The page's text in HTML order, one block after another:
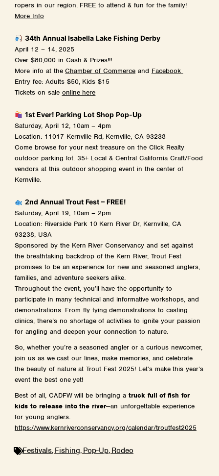
ropers in our region. FREE to attend & fun for the family!
More Info
34th Annual Isabella Lake Fishing Derby
April 12 – 14, 2025
Over $80,000 in Cash & Prizes!!!
More info at theChamber of Commerce and Facebook
Entry fee: Adults $50, Kids $15
Tickets on sale online here
1st Ever! Parking Lot Shop Pop-Up
Saturday, April 12, 10am – 4pm
Location: 11017 Kernville Rd, Kernville, CA 93238
Come browse for your next treasure on the Click Realty
outdoor parking lot. 35+ Local & Central California Craft/Food
vendors at this outdoor shopping event in the center of
Kernville.
2nd Annual Trout Fest – FREE!
Saturday, April 19, 10am – 2pm
Location: Riverside Park 10 Kern River Dr, Kernville, CA
93238, USA
Sponsored by the Kern River Conservancy and set against
the breathtaking backdrop of the Kern River, Trout Fest
promises to be an experience for new and seasoned anglers,
families, and adventure seekers alike.
Throughout the event, you’ll have the opportunity to
participate in many technical and informative workshops, and
demonstrations. From fly tying demonstrations to casting
clinics, there’s no shortage of activities to ignite your passion
for angling and deepen your connection to nature.
So, whether you’re a seasoned angler or a curious newcomer,
join us as we cast our lines, make memories, and celebrate
the beauty of nature at Trout Fest 2025! Let’s make this year’s
event the best one yet!
Best of all, CADFW will be bringing a truck full of fish for
kids to release into the river—an unforgettable experience
for young anglers.
https://www.kernriverconservancy.org/calendar/troutfest2025
Festivals, Fishing, Pop-Up, Rodeo